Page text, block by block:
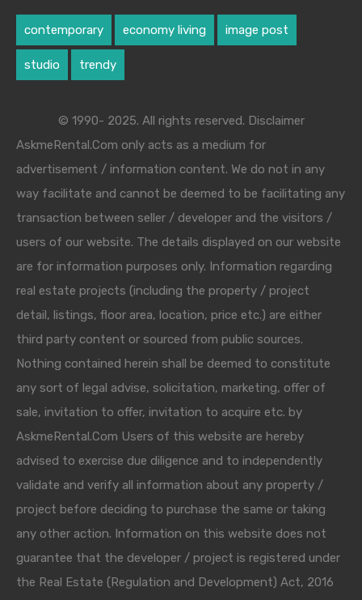
contemporary economy living image post
studio trendy
© 1990- 2025. All rights reserved. Disclaimer
AskmeRental.Com only acts as a medium for
advertisement / information content. We do not in any
way facilitate and cannot be deemed to be facilitating any
transaction between seller / developer and the visitors /
users of our website. The details displayed on our website
are for information purposes only. Information regarding
real estate projects (including the property / project
detail, listings, floor area, location, price etc.) are either
third party content or sourced from public sources.
Nothing contained herein shall be deemed to constitute
any sort of legal advise, solicitation, marketing, offer of
sale, invitation to offer, invitation to acquire etc. by
AskmeRental.Com Users of this website are hereby
advised to exercise due diligence and to independently
validate and verify all information about any property /
project before deciding to purchase the same or taking
any other action. Information on this website does not
guarantee that the developer / project is registered under
the Real Estate (Regulation and Development) Act, 2016